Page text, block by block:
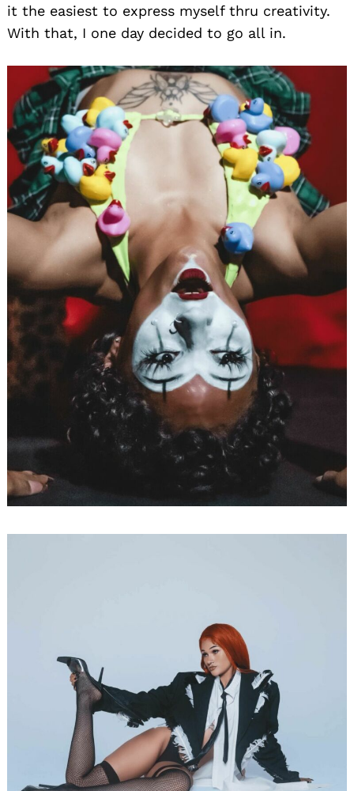
it the easiest to express myself thru creativity.
With that, I one day decided to go all in.